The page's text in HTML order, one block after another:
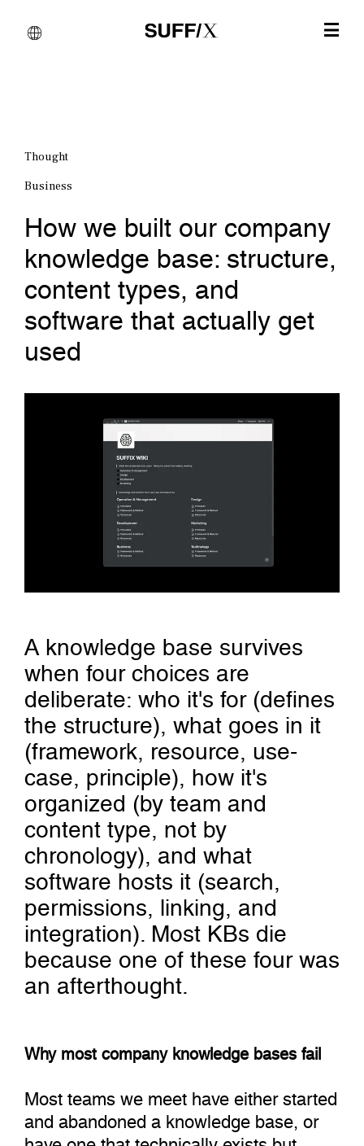
Thought
Business
How we built our company
knowledge base: structure,
content types, and
software that actually get
used
A knowledge base survives
when four choices are
deliberate: who it's for (defines
the structure), what goes in it
(framework, resource, use-
case, principle), how it's
organized (by team and
content type, not by
chronology), and what
software hosts it (search,
permissions, linking, and
integration). Most KBs die
because one of these four was
an afterthought.
Why most company knowledge bases fail
Most teams we meet have either started
and abandoned a knowledge base, or